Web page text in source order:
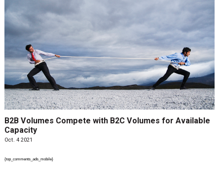
B2B Volumes Compete with B2C Volumes for Available
Capacity
Oct. 4 2021
{top_comments_ads_mobile}